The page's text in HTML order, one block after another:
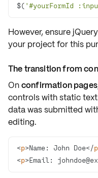
$( '#yourFormId
However, ensure
your project for this
The transition from
Onconfirmation pages
controls withstatic text
data was submitted
editing.
<p>Name: John Doe</p
<p>Email: